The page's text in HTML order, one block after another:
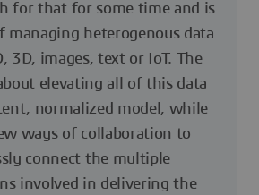
for that for some time and is
managing heterogenous data
3D, images, text or IoT. The
elevating all of this data
normalized model, while
ways of collaboration to
connect the multiple
involved in delivering the